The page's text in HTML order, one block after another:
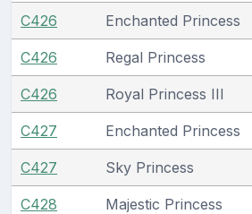
C426 Enchanted Princess
C426 Regal Princess
C426 Royal Princess III
C427 Enchanted Princess
C427 Sky Princess
C428 Majestic Princess